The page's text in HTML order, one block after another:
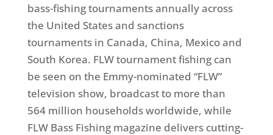
bass-fishing tournaments annually across
the United States and sanctions
tournaments in Canada, China, Mexico and
South Korea. FLW tournament fishing can
be seen on the Emmy-nominated “FLW”
television show, broadcast to more than
564 million households worldwide, while
FLW Bass Fishing magazine delivers cutting-